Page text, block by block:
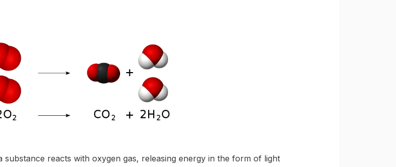
reacts with oxygen gas, releasing energy in the form of light